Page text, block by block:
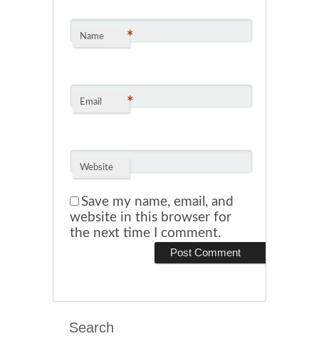
Name *
Email *
Website
Save my name, email, and
website in this browser for
the next time I comment.
Search